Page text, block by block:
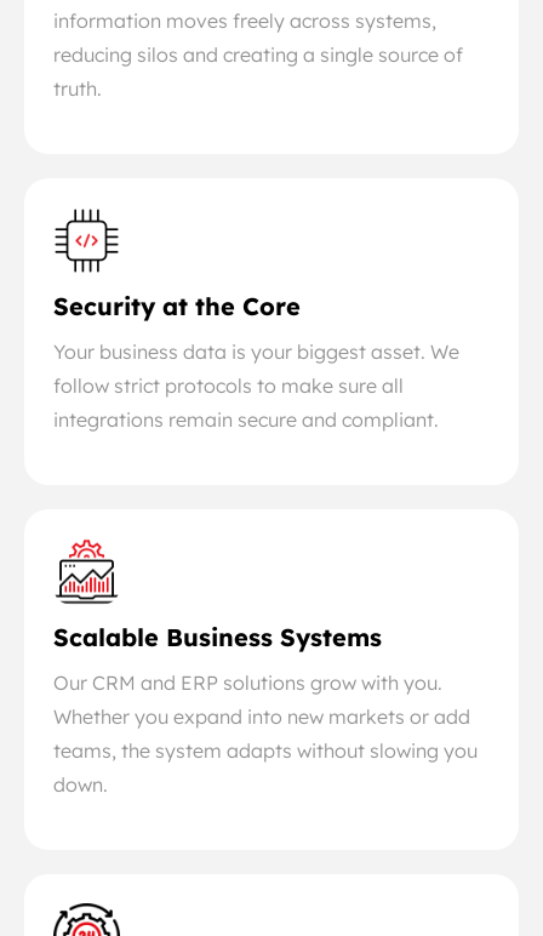
information moves freely across systems,
reducing silos and creating a single source of
truth.
Security at the Core
Your business data is your biggest asset. We
follow strict protocols to make sure all
integrations remain secure and compliant.
Scalable Business Systems
Our CRM and ERP solutions grow with you.
Whether you expand into new markets or add
teams, the system adapts without slowing you
down.